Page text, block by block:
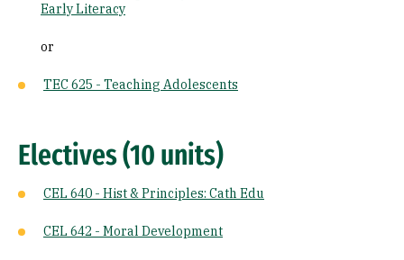
Early Literacy
or
TEC 625 - Teaching Adolescents
Electives (10 units)
CEL 640 - Hist & Principles: Cath Edu
CEL 642 - Moral Development